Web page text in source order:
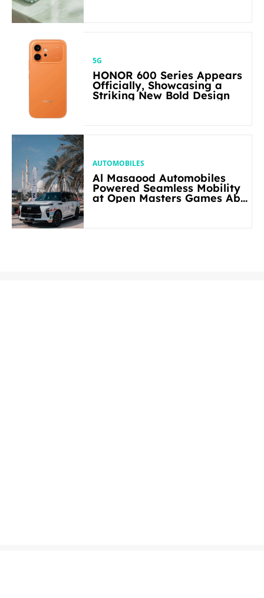
5G
HONOR 600 Series Appears
Officially, Showcasing a
Striking New Bold Design
AUTOMOBILES
Al Masaood Automobiles
Powered Seamless Mobility
at Open Masters Games Abu